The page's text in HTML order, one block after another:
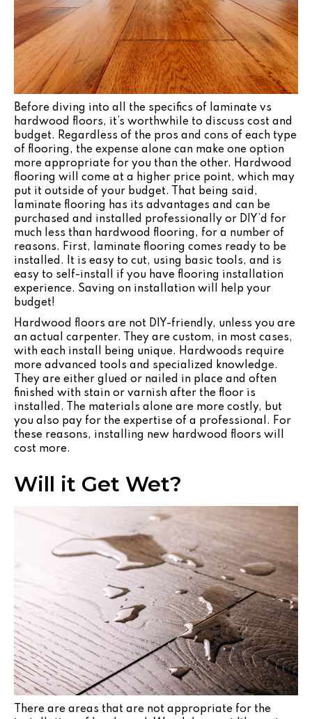
Before diving into all the specifics of laminate vs
hardwood floors, it’s worthwhile to discuss cost and
budget. Regardless of the pros and cons of each type
of flooring, the expense alone can make one option
more appropriate for you than the other. Hardwood
flooring will come at a higher price point, which may
put it outside of your budget. That being said,
laminate flooring has its advantages and can be
purchased and installed professionally or DIY’d for
much less than hardwood flooring, for a number of
reasons. First, laminate flooring comes ready to be
installed. It is easy to cut, using basic tools, and is
easy to self-install if you have flooring installation
experience. Saving on installation will help your
budget!
Hardwood floors are not DIY-friendly, unless you are
an actual carpenter. They are custom, in most cases,
with each install being unique. Hardwoods require
more advanced tools and specialized knowledge.
They are either glued or nailed in place and often
finished with stain or varnish after the floor is
installed. The materials alone are more costly, but
you also pay for the expertise of a professional. For
these reasons, installing new hardwood floors will
cost more.
Will it Get Wet?
There are areas that are not appropriate for the